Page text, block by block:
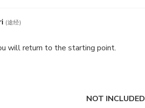
(途经)
will return to the starting point.
NOT INCLUDED